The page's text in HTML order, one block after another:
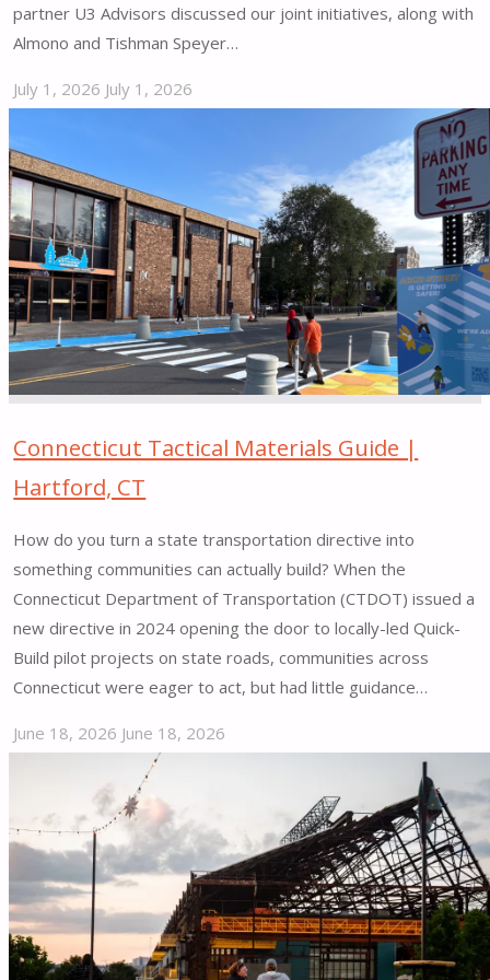
partner U3 Advisors discussed our joint initiatives, along with
Almono and Tishman Speyer…
July 1, 2026 July 1, 2026
|
End
of
Year
Review"
Connecticut Tactical Materials Guide |
Hartford, CT
How do you turn a state transportation directive into
something communities can actually build? When the
Connecticut Department of Transportation (CTDOT) issued a
new directive in 2024 opening the door to locally-led Quick-
Build pilot projects on state roads, communities across
Connecticut were eager to act, but had little guidance…
June 18, 2026 June 18, 2026
Materials
Guide
Hartford,
CT"